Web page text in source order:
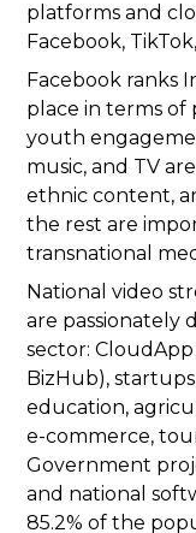
platforms and
Facebook,
Facebook ranks
place in terms of
youth
music, and TV
ethnic content,
the rest are
transnational
National video
are passionately
sector: CloudApp
BizHub),
education,
e-commerce,
Government
and national
85.2% of the